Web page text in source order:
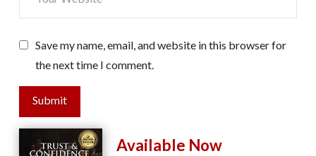
Save my name, email, and website in this browser for
the next time I comment.
Submit
Available Now